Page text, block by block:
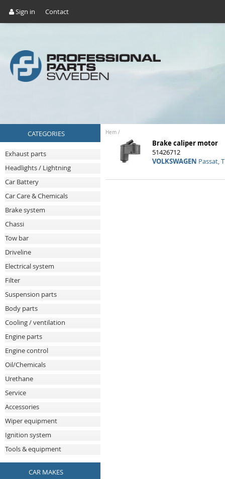
Sign in Contact
CATEGORIES
Exhaust parts
Headlights / Lightning
Car Battery
Car Care & Chemicals
Brake system
Chassi
Tow bar
Driveline
Electrical system
Filter
Suspension parts
Body parts
Cooling / ventilation
Engine parts
Engine control
Oil/Chemicals
Urethane
Service
Accessories
Wiper equipment
Ignition system
Tools & equipment
CAR MAKES
Hem /
Brake caliper motor
51426712
VOLKSWAGEN Passat,